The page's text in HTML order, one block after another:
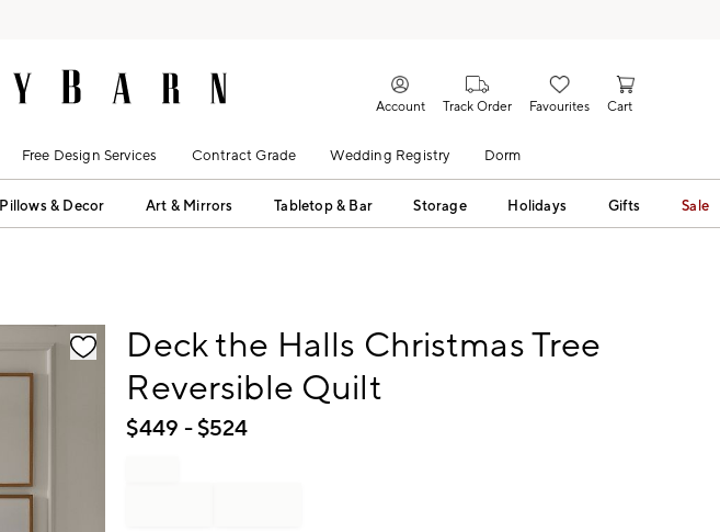
Account Track Order Favourites Cart
Free Design Services Contract Grade Wedding Registry Dorm
Pillows & Decor Art & Mirrors Tabletop & Bar Storage Holidays Gifts Sale
Deck the Halls Christmas Tree
Reversible Quilt
$449 - $524